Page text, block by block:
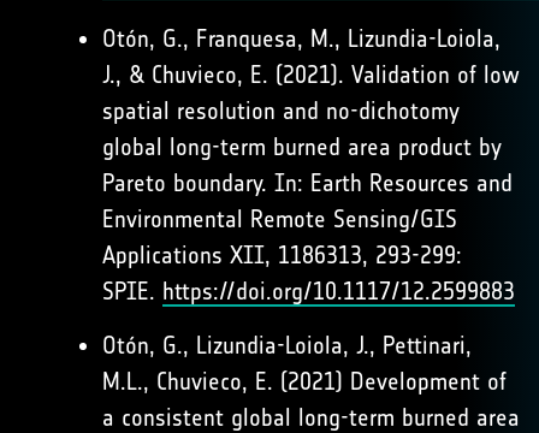
Otón, G., Franquesa, M., Lizundia-Loiola,
J., & Chuvieco, E. (2021). Validation of low
spatial resolution and no-dichotomy
global long-term burned area product by
Pareto boundary. In: Earth Resources and
Environmental Remote Sensing/GIS
Applications XII, 1186313, 293-299:
SPIE. https://doi.org/10.1117/12.2599883
Otón, G., Lizundia-Loiola, J., Pettinari,
M.L., Chuvieco, E. (2021) Development of
a consistent global long-term burned area